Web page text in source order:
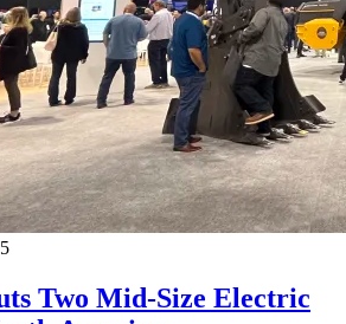
Two Mid-Size Electric